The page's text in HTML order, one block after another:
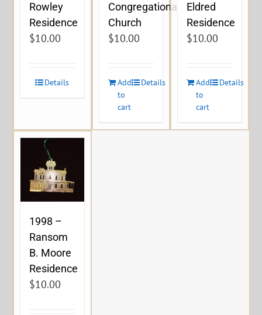
Rowley
Residence
$10.00
Details
Congregational
Church
$10.00
Add
to
cart
Details
Eldred
Residence
$10.00
Add
to
cart
Details
1998 –
Ransom
B. Moore
Residence
$10.00